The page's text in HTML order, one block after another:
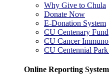
Why Give to Chula
Donate Now
E-Donation System
CU Centenary Fund
CU Cancer
CU Centennial
Online Reporting System